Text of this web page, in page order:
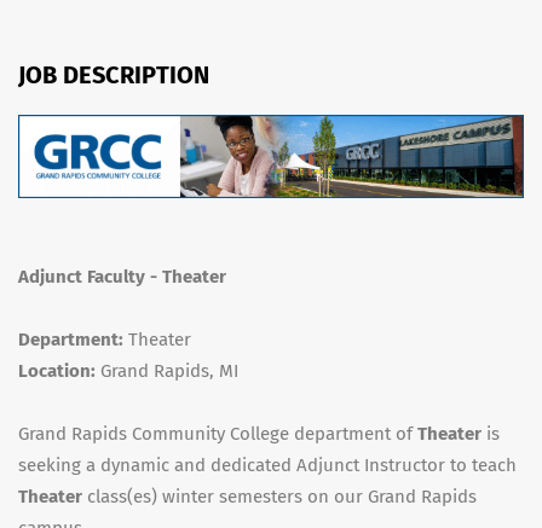
JOB DESCRIPTION
Adjunct Faculty - Theater
Department: Theater
Location: Grand Rapids, MI
Grand Rapids Community College department ofTheater is
seeking a dynamic and dedicated Adjunct Instructor to teach
Theater class(es) winter semesters on our Grand Rapids